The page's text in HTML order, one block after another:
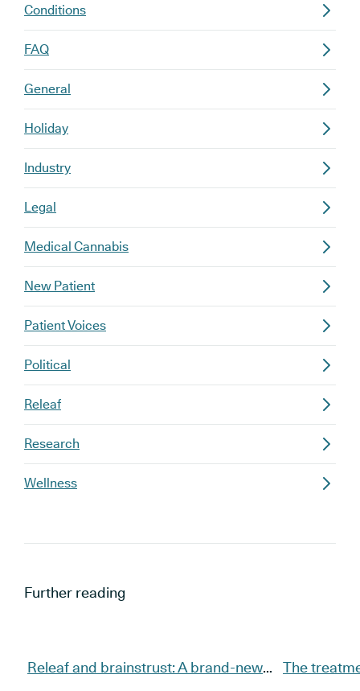
Conditions
FAQ
General
Holiday
Industry
Legal
Medical Cannabis
New Patient
Patient Voices
Political
Releaf
Research
Wellness
Further reading
Releaf and brainstrust: A brand-new
The